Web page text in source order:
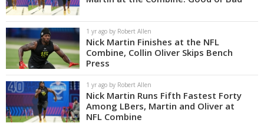
1 yr ago by Robert Allen
Nick Martin Finishes at the NFL
Combine, Collin Oliver Skips Bench
Press
1 yr ago by Robert Allen
Nick Martin Runs Fifth Fastest Forty
Among LBers, Martin and Oliver at
NFL Combine